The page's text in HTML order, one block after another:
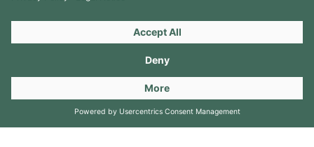
Copyright 2026 © Amorim Cork Solutions. All rights reserved.
byWebcomum